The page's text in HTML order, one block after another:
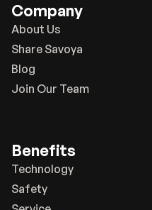
Company
About Us
Share Savoya
Blog
Join Our Team
Benefits
Technology
Safety